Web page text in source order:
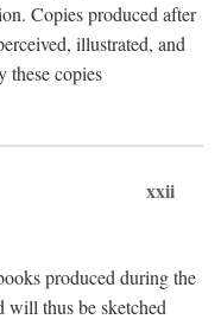
Copies produced after
illustrated, and
these copies
xxii
produced during the
will thus be sketched